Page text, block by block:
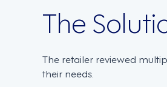
The
The retailer reviewed
their needs.